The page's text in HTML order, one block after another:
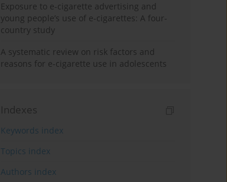
Exposure to e-cigarette advertising and
young people’s use of e-cigarettes: A four-
country study
A systematic review on risk factors and
reasons for e-cigarette use in adolescents
Indexes
Keywords index
Topics index
Authors index